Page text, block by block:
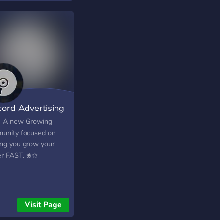
Advertising
new Growing
focused on
you grow your
FAST. ❀✩
Visit Page